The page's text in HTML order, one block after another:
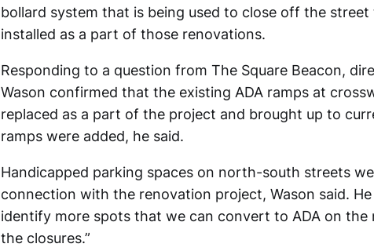
bollard system that is being used to close off the
installed as a part of those renovations.
Responding to a question from The Square Beacon,
Wason confirmed that the existing ADA ramps at
replaced as a part of the project and brought up to
ramps were added, he said.
Handicapped parking spaces on north-south streets
connection with the renovation project, Wason said. He
identify more spots that we can convert to ADA on
the closures.”